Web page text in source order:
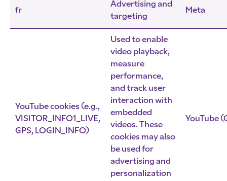
fr
Advertising and
targeting
Meta
YouTube cookies (e.g.,
VISITOR_INFO1_LIVE,
GPS, LOGIN_INFO)
Used to enable
video playback,
measure
performance,
and track user
interaction with
embedded
videos. These
cookies may also
be used for
advertising and
personalization
YouTube